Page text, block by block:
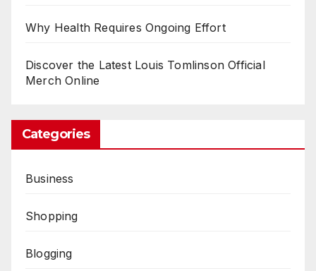
Why Health Requires Ongoing Effort
Discover the Latest Louis Tomlinson Official
Merch Online
Categories
Business
Shopping
Blogging